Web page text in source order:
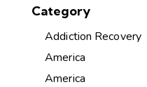
Category
Addiction Recovery
America
America